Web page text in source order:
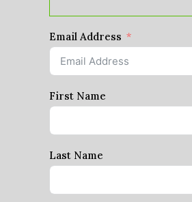
Email Address
First Name
Last Name